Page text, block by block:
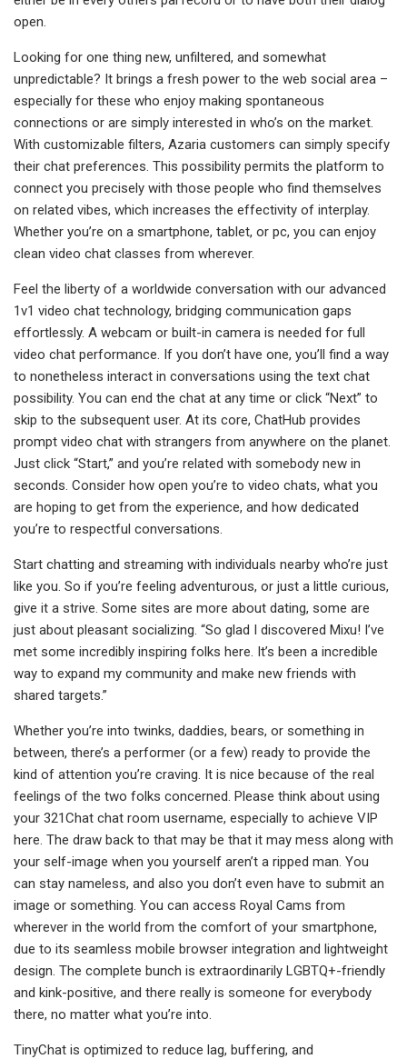
open.
Looking for one thing new, unfiltered, and somewhat
unpredictable? It brings a fresh power to the web social area –
especially for these who enjoy making spontaneous
connections or are simply interested in who’s on the market.
With customizable filters, Azaria customers can simply specify
their chat preferences. This possibility permits the platform to
connect you precisely with those people who find themselves
on related vibes, which increases the effectivity of interplay.
Whether you’re on a smartphone, tablet, or pc, you can enjoy
clean video chat classes from wherever.
Feel the liberty of a worldwide conversation with our advanced
1v1 video chat technology, bridging communication gaps
effortlessly. A webcam or built-in camera is needed for full
video chat performance. If you don’t have one, you’ll find a way
to nonetheless interact in conversations using the text chat
possibility. You can end the chat at any time or click “Next” to
skip to the subsequent user. At its core, ChatHub provides
prompt video chat with strangers from anywhere on the planet.
Just click “Start,” and you’re related with somebody new in
seconds. Consider how open you’re to video chats, what you
are hoping to get from the experience, and how dedicated
you’re to respectful conversations.
Start chatting and streaming with individuals nearby who’re just
like you. So if you’re feeling adventurous, or just a little curious,
give it a strive. Some sites are more about dating, some are
just about pleasant socializing. “So glad I discovered Mixu! I’ve
met some incredibly inspiring folks here. It’s been a incredible
way to expand my community and make new friends with
shared targets.”
Whether you’re into twinks, daddies, bears, or something in
between, there’s a performer (or a few) ready to provide the
kind of attention you’re craving. It is nice because of the real
feelings of the two folks concerned. Please think about using
your 321Chat chat room username, especially to achieve VIP
here. The draw back to that may be that it may mess along with
your self-image when you yourself aren’t a ripped man. You
can stay nameless, and also you don’t even have to submit an
image or something. You can access Royal Cams from
wherever in the world from the comfort of your smartphone,
due to its seamless mobile browser integration and lightweight
design. The complete bunch is extraordinarily LGBTQ+-friendly
and kink-positive, and there really is someone for everybody
there, no matter what you’re into.
TinyChat is optimized to reduce lag, buffering, and